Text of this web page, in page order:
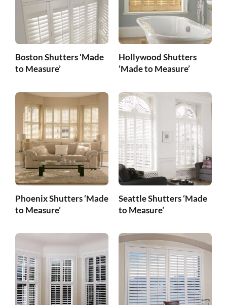
Boston Shutters ‘Made
to Measure’
Hollywood Shutters
‘Made to Measure’
Phoenix Shutters ‘Made
to Measure’
Seattle Shutters ‘Made
to Measure’